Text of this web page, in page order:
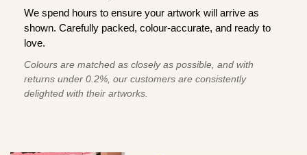
We spend hours to ensure your artwork will arrive as
shown. Carefully packed, colour-accurate, and ready to
love.
Colours are matched as closely as possible, and with
returns under 0.2%, our customers are consistently
delighted with their artworks.